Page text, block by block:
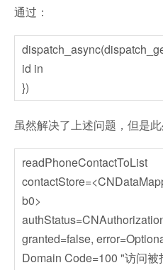
通过：
id in
})
虽然解决了上述问题，但是此
readPhoneContactToList
b0>
granted=false,
Domain Code=100 "访问